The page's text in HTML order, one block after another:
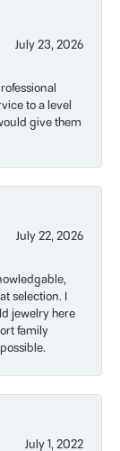
July 23, 2026
to a level
give them
July 22, 2026
selection. I
jewelry here
family
July 1, 2022